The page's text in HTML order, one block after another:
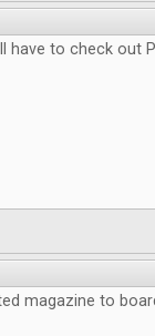
have to check out
magazine to